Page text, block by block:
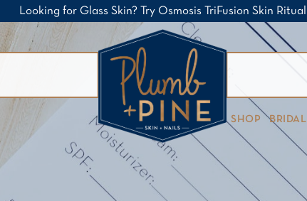
Looking for Glass Skin? Try Osmosis TriFusion Skin Ritual
SHOP BRIDAL